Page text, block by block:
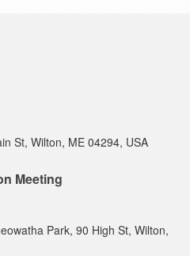
St, Wilton, ME 04294, USA
Meeting
Park, 90 High St, Wilton,